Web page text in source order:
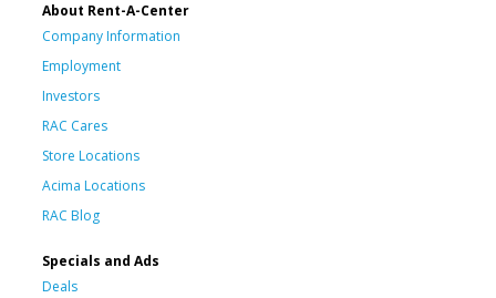
About Rent-A-Center
Company Information
Employment
Investors
RAC Cares
Store Locations
Acima Locations
RAC Blog
Specials and Ads
Deals